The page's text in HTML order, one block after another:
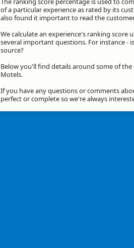
of a particular experience as rated by its
also found it important to read the
We calculate an experience's ranking
several important questions. For instance -
source?
Below you'll find details around some of
Motels.
If you have any questions or comments
perfect or complete so we're always